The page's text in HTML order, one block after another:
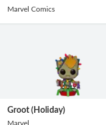
Marvel Comics
Groot (Holiday)
Marvel